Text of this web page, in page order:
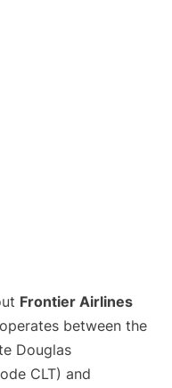
Frontier Airlines
between the
Douglas
CLT) and